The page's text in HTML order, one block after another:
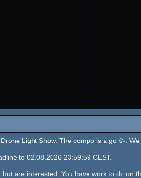
Light Show. The compo is a go 🥳.
to 02.08.2026 23:59:59 CEST.
are interested: You have work to do on